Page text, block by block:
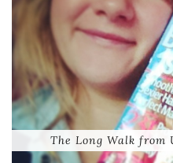
The Long Walk from